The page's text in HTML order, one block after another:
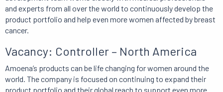
and experts from all over the world to continuously develop the
product portfolio and help even more women affected by breast
cancer.
Vacancy: Controller – North America
Amoena’s products can be life changing for women around the
world. The company is focused on continuing to expand their
product portfolio and their global reach to support even more